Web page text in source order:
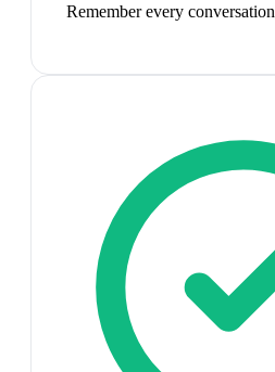
Remember every conversation